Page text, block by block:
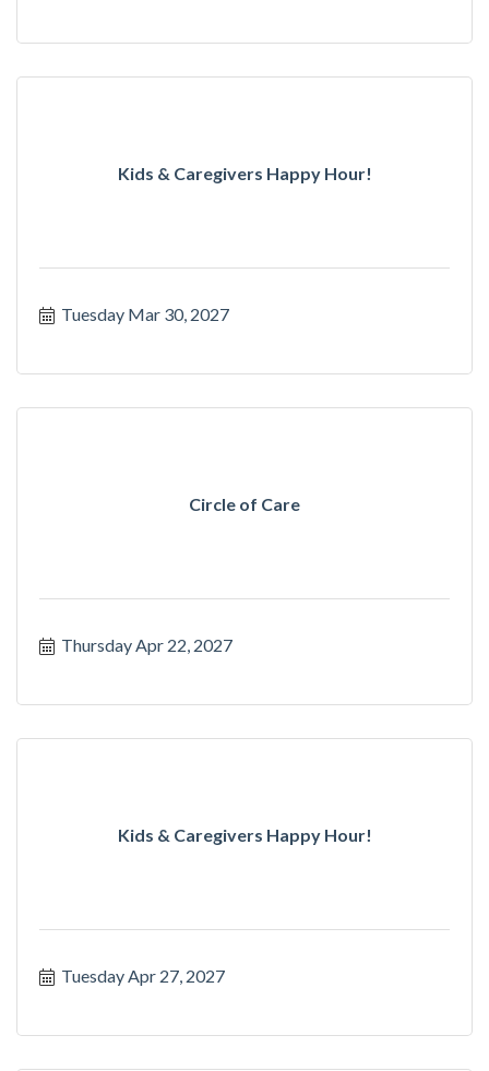
Kids & Caregivers Happy Hour!
Tuesday Mar 30, 2027
Circle of Care
Thursday Apr 22, 2027
Kids & Caregivers Happy Hour!
Tuesday Apr 27, 2027